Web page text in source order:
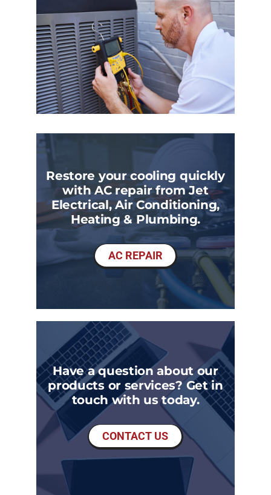
Restore your cooling quickly
with AC repair from Jet
Electrical, Air Conditioning,
Heating & Plumbing.
AC REPAIR
Have a question about our
products or services? Get in
touch with us today.
CONTACT US